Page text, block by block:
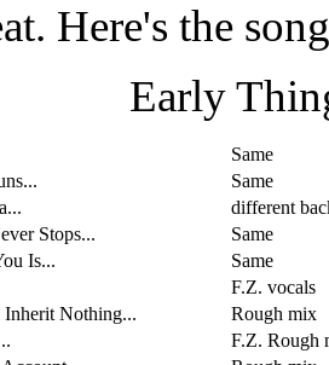
Here's the
Early
Same
Same
different
Stops...
Same
Is...
Same
F.Z. vocals
Nothing...
Rough mix
F.Z. Rough